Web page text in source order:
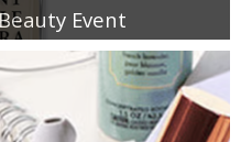
Event